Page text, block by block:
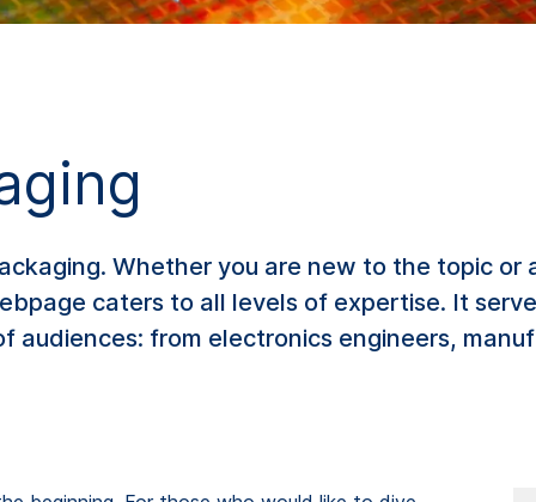
Whether you are new to the topic or
caters to all levels of expertise. It
audiences: from electronics engineers,